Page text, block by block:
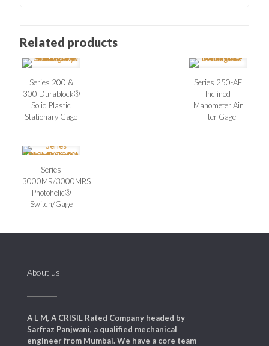
Related products
Series 200 &
300 Durablock®
Solid Plastic
Stationary Gage
Series 250-AF
Inclined
Manometer Air
Filter Gage
Series
3000MR/3000MRS
Photohelic®
Switch/Gage
About us
A L M, A CRISIL Rated Company headed by
Sarfraz Panjwani, a qualified mechanical
engineer from Mumbai. We have a core team